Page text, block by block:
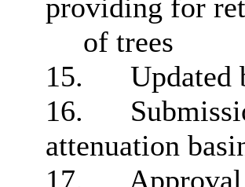
providing for
of trees
15.
Updated
16.
attenuation
17.